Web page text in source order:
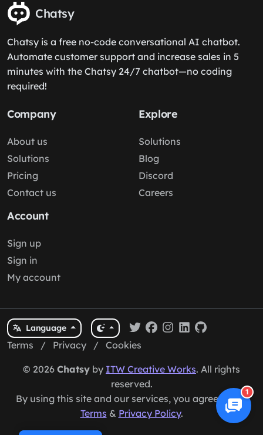
Chatsy
Chatsy is a free no-code conversational AI chatbot.
Automate customer support and increase sales in 5
minutes with the Chatsy 24/7 chatbot—no coding
required!
Company
About us
Solutions
Pricing
Contact us
Explore
Solutions
Blog
Discord
Careers
Account
Sign up
Sign in
My account
Language
Terms / Privacy / Cookies
© 2026 Chatsy by ITW Creative Works. All rights
reserved.
By using this site and our services, you agree to our
Terms & Privacy Policy.
1